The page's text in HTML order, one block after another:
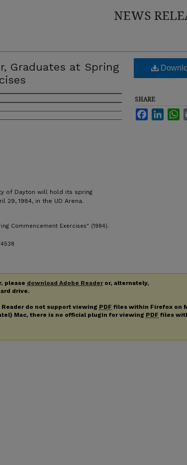
NEWS
Graduates at Spring
of Dayton will hold its spring
29, 1984, in the UD Arena.
Commencement Exercises" (1984).
SHARE
Facebook
please download Adobe Readeror, alternately,
drive.
do not support viewing PDF files within Firefox on
Mac, there is no official plugin for viewing PDF files